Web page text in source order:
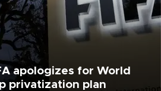
apologizes for World
privatization plan